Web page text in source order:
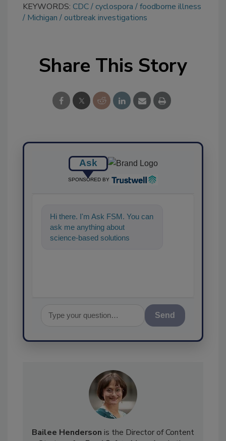
KEYWORDS: CDC cyclospora
foodborne illness
Michigan
outbreak investigations
Share This Story
Ask
SPONSORED BY
Hi there. I'm Ask FSM. You can
ask me anything about
science-based solutions for